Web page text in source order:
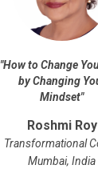
"How to Change
by Changing
Mindset"
Roshmi Roy
Transformational
Mumbai, India